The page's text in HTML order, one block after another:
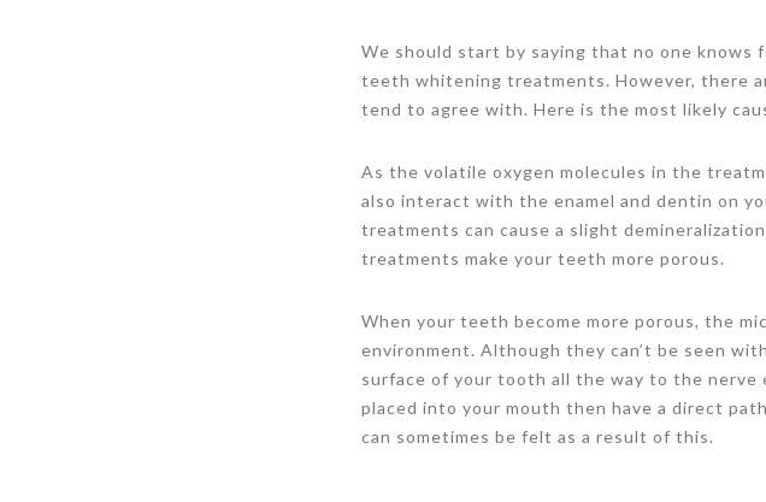
We should start by saying that no one
teeth whitening treatments. However, there
tend to agree with. Here is the most likely
As the volatile oxygen molecules in the
also interact with the enamel and dentin on
treatments can cause a slight
treatments make your teeth more porous.
When your teeth become more porous, the
environment. Although they can’t be seen
surface of your tooth all the way to the
placed into your mouth then have a direct
can sometimes be felt as a result of this.